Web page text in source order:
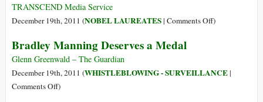
and
TRANSCEND Media Service
December 19th, 2011 (NOBEL LAUREATES| Comments Offon
IPPNW
)
Bradley Manning Deserves a Medal
Glenn Greenwald – The Guardian
December 19th, 2011 (WHISTLEBLOWING - SURVEILLANCE|
Comments Offon)